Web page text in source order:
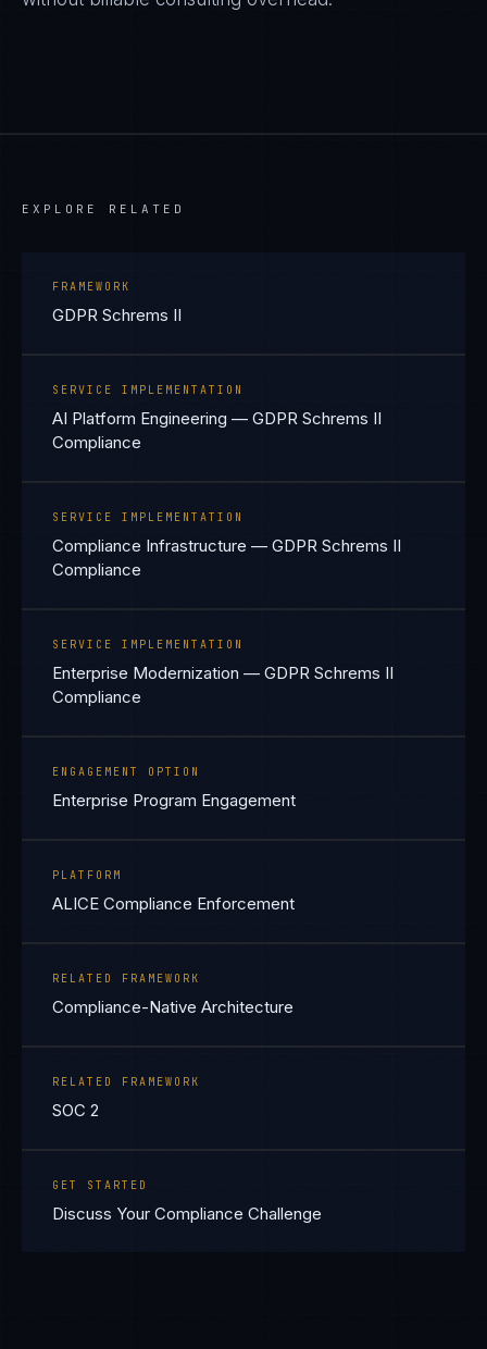
EXPLORE RELATED
FRAMEWORK
GDPR Schrems II
SERVICE IMPLEMENTATION
AI Platform Engineering — GDPR Schrems II
Compliance
SERVICE IMPLEMENTATION
Compliance Infrastructure — GDPR Schrems II
Compliance
SERVICE IMPLEMENTATION
Enterprise Modernization — GDPR Schrems II
Compliance
ENGAGEMENT OPTION
Enterprise Program Engagement
PLATFORM
ALICE Compliance Enforcement
RELATED FRAMEWORK
Compliance-Native Architecture
RELATED FRAMEWORK
SOC 2
GET STARTED
Discuss Your Compliance Challenge